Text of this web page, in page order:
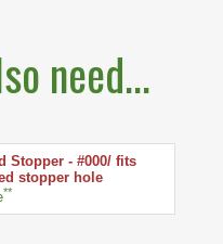
need...
Stopper - #000/ fits
stopper hole
**